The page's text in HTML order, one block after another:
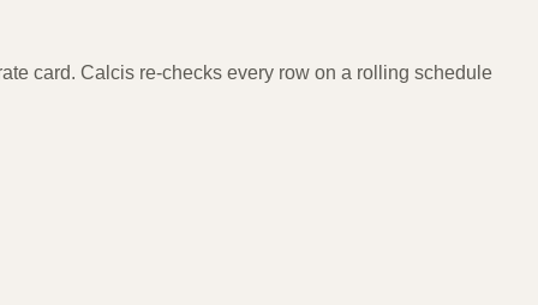
card. Calcis re-checks every row on a rolling schedule